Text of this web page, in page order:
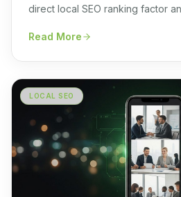
direct local SEO ranking factor
Read More
LOCAL SEO